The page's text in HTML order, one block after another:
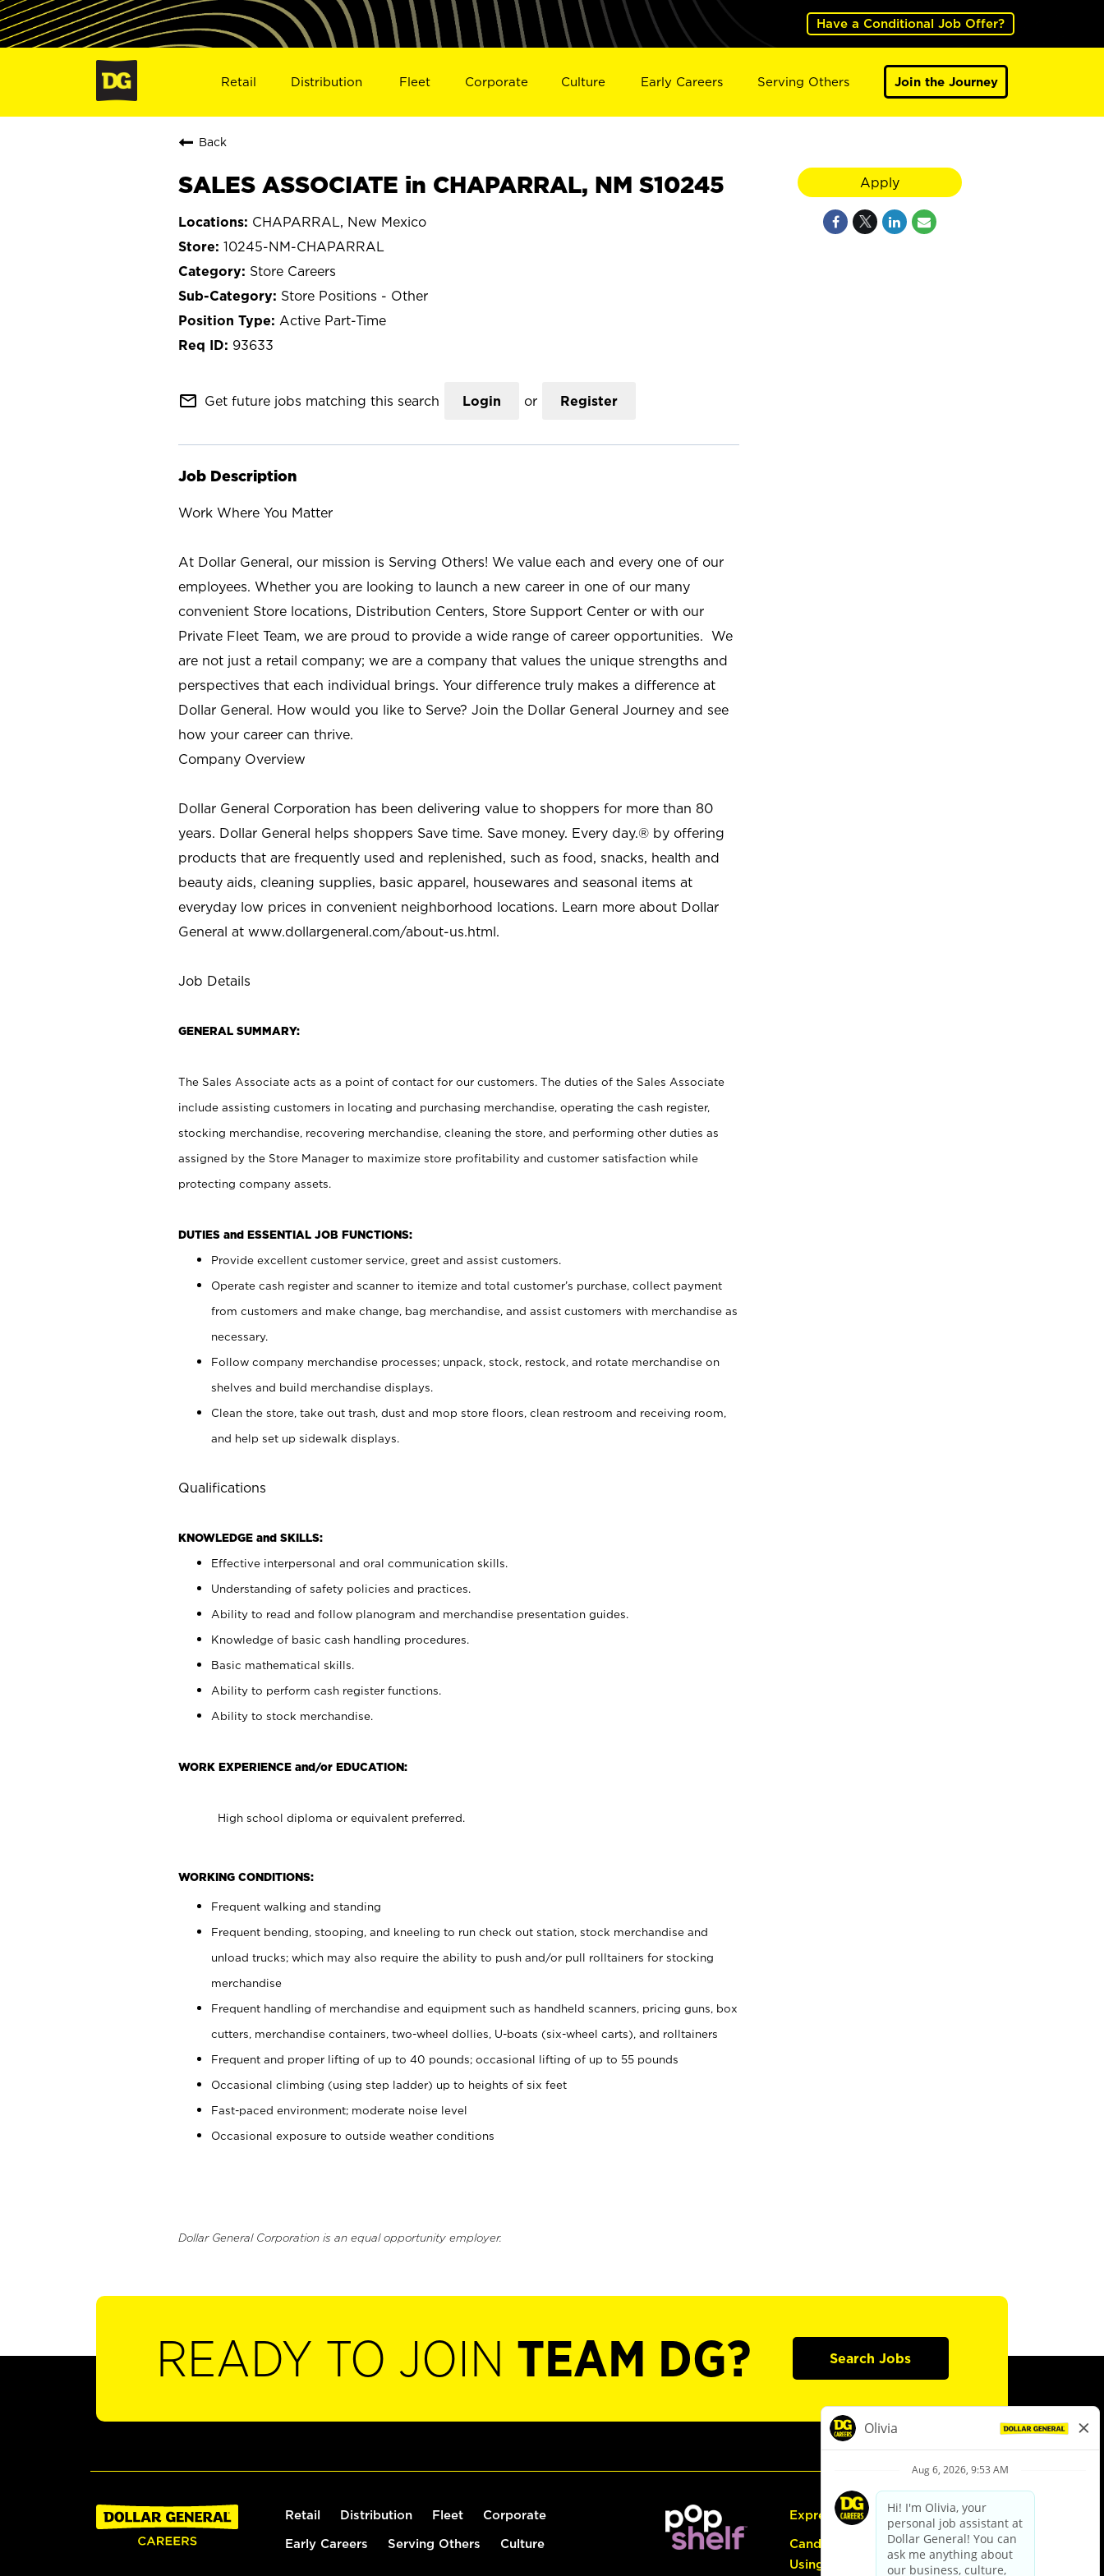
Have a Conditional Job Offer?
Retail Distribution Fleet Corporate Culture Early Careers Serving Others Join the Journey
Back
SALES ASSOCIATE in CHAPARRAL, NM S10245
CHAPARRAL, New Mexico
10245-NM-CHAPARRAL
Store Careers
Store Positions - Other
Active Part-Time
93633
mail_outline Get future jobs matching this search Login or Register
Job Description
Work Where You Matter
At Dollar General, our mission is Serving Others! We value each and every one of our
employees. Whether you are looking to launch a new career in one of our many
convenient Store locations, Distribution Centers, Store Support Center or with our
Private Fleet Team, we are proud to provide a wide range of career opportunities. We
are not just a retail company; we are a company that values the unique strengths and
perspectives that each individual brings. Your difference truly makes a difference at
Dollar General. How would you like to Serve? Join the Dollar General Journey and see
how your career can thrive.
Company Overview
Dollar General Corporation has been delivering value to shoppers for more than 80
years. Dollar General helps shoppers Save time. Save money. Every day.® by offering
products that are frequently used and replenished, such as food, snacks, health and
beauty aids, cleaning supplies, basic apparel, housewares and seasonal items at
everyday low prices in convenient neighborhood locations. Learn more about Dollar
General at www.dollargeneral.com/about-us.html.
Job Details
GENERAL SUMMARY:
The Sales Associate acts as a point of contact for our customers. The duties of the Sales Associate
include assisting customers in locating and purchasing merchandise, operating the cash register,
stocking merchandise, recovering merchandise, cleaning the store, and performing other duties as
assigned by the Store Manager to maximize store profitability and customer satisfaction while
protecting company assets.
DUTIES and ESSENTIAL JOB FUNCTIONS:
Provide excellent customer service, greet and assist customers.
Operate cash register and scanner to itemize and total customer’s purchase, collect payment
from customers and make change, bag merchandise, and assist customers with merchandise as
necessary.
Follow company merchandise processes; unpack, stock, restock, and rotate merchandise on
shelves and build merchandise displays.
Clean the store, take out trash, dust and mop store floors, clean restroom and receiving room,
and help set up sidewalk displays.
Qualifications
KNOWLEDGE and SKILLS:
Effective interpersonal and oral communication skills.
Understanding of safety policies and practices.
Ability to read and follow planogram and merchandise presentation guides.
Knowledge of basic cash handling procedures.
Basic mathematical skills.
Ability to perform cash register functions.
Ability to stock merchandise.
WORK EXPERIENCE and/or EDUCATION:
High school diploma or equivalent preferred.
WORKING CONDITIONS:
Frequent walking and standing
Frequent bending, stooping, and kneeling to run check out station, stock merchandise and
unload trucks; which may also require the ability to push and/or pull rolltainers for stocking
merchandise
Frequent handling of merchandise and equipment such as handheld scanners, pricing guns, box
cutters, merchandise containers, two-wheel dollies, U-boats (six-wheel carts), and rolltainers
Frequent and proper lifting of up to 40 pounds; occasional lifting of up to 55 pounds
Occasional climbing (using step ladder) up to heights of six feet
Fast-paced environment; moderate noise level
Occasional exposure to outside weather conditions
Dollar General Corporation is an equal opportunity employer.
Apply
READY TO JOIN TEAM DG? Search Jobs
Retail Distribution Fleet Corporate
Early Careers Serving Others Culture
Express Hiring
Candidate Guide:
Using the Careers